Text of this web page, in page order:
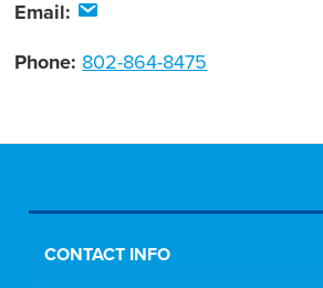
Email:
Phone: 802-864-8475
CONTACT INFO